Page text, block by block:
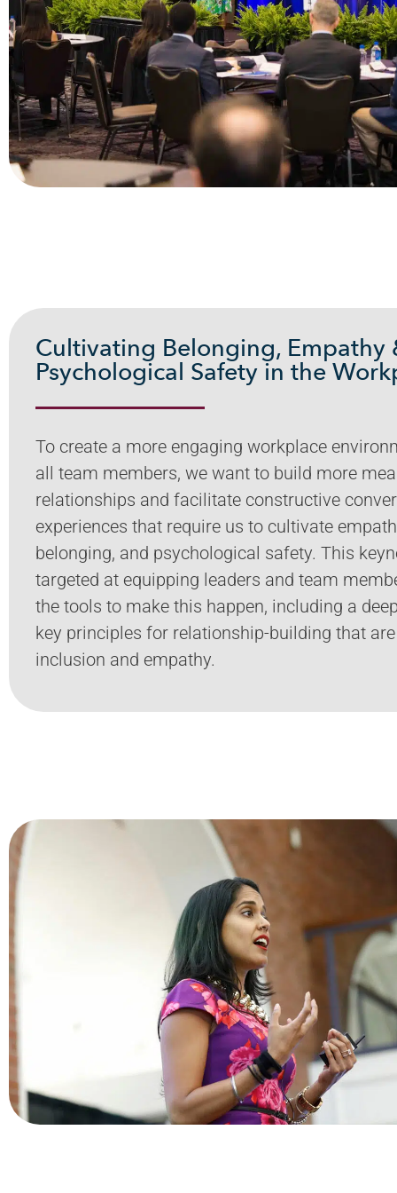
Cultivating Belonging, Empathy
Psychological Safety in the
To create a more engaging workplace
all team members, we want to build more
relationships and facilitate constructive
experiences that require us to cultivate
belonging, and psychological safety. This
targeted at equipping leaders and team
the tools to make this happen, including a
key principles for relationship-building that
inclusion and empathy.